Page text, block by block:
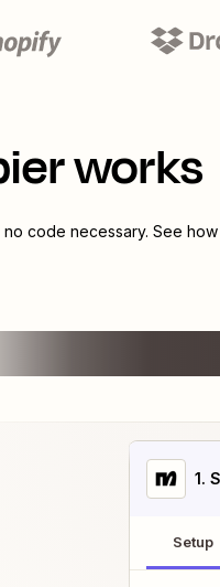
works
code necessary. See how
1.
Setup